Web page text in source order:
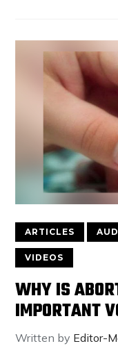
ARTICLES
VIDEOS
WHY IS
IMPORTANT
Written by Editor-